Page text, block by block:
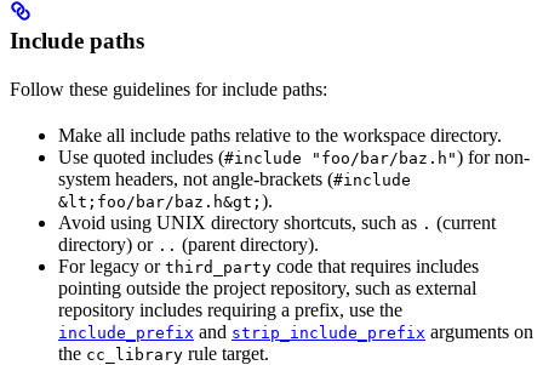
Include paths
Follow these guidelines for include paths:
Make all include paths relative to the workspace directory.
Use quoted includes (#include "foo/bar/baz.h") for non-
system headers, not angle-brackets (#include
&lt;foo/bar/baz.h&gt; ).
Avoid using UNIX directory shortcuts, such as . (current
directory) or .. (parent directory).
For legacy or third_party code that requires includes
pointing outside the project repository, such as external
repository includes requiring a prefix, use the
include_prefix and strip_include_prefix arguments on
the cc_library rule target.